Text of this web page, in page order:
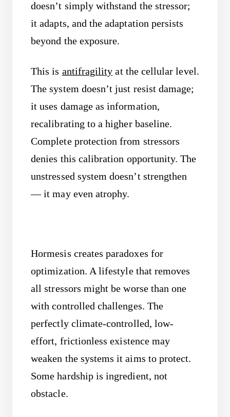
doesn’t simply withstand the stressor;
it adapts, and the adaptation persists
beyond the exposure.
This is antifragility at the cellular level.
The system doesn’t just resist damage;
it uses damage as information,
recalibrating to a higher baseline.
Complete protection from stressors
denies this calibration opportunity. The
unstressed system doesn’t strengthen
— it may even atrophy.
Hormesis creates paradoxes for
optimization. A lifestyle that removes
all stressors might be worse than one
with controlled challenges. The
perfectly climate-controlled, low-
effort, frictionless existence may
weaken the systems it aims to protect.
Some hardship is ingredient, not
obstacle.